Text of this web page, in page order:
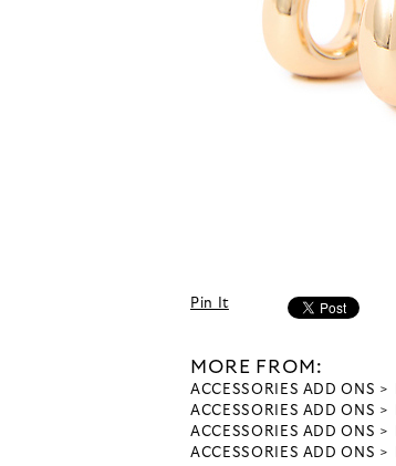
Pin It
MORE FROM:
ACCESSORIES ADD ONS
ACCESSORIES ADD ONS
ACCESSORIES ADD ONS
ACCESSORIES ADD ONS